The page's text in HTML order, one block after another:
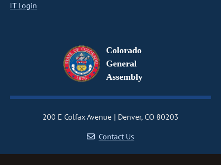
IT Login
Colorado
General
Assembly
200 E Colfax Avenue
Denver, CO 80203
Contact Us